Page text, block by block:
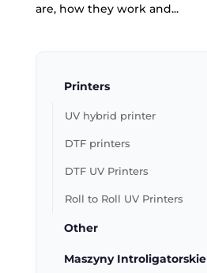
are, how they work and...
Printers
UV hybrid printer
DTF printers
DTF UV Printers
Roll to Roll UV Printers
Other
Maszyny Introligatorskie